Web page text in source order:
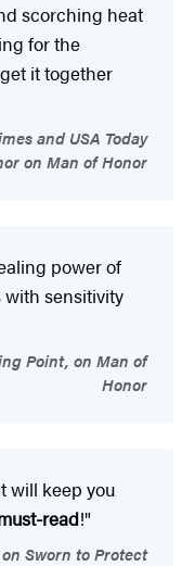
scorching heat
for the
it together
and USA Today
on Man of Honor
power of
with sensitivity
Point, on Man of
Honor
will keep you
read!"
Sworn to Protect